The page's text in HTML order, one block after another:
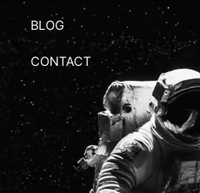
BLOG
CONTACT